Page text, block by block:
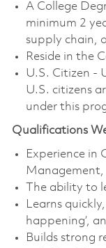
A College
minimum 2
supply chain,
Reside in the
U.S. Citizen -
U.S. citizens
under this
Qualifications
Experience in
Management,
The ability to
Learns
happening’,
Builds strong